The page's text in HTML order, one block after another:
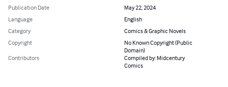
Publication Date
May 22, 2024
Language
English
Category
Comics & Graphic Novels
Copyright
No Known Copyright (Public
Domain)
Contributors
Compiled by: Midcentury
Comics